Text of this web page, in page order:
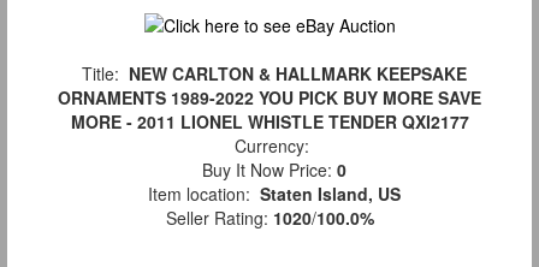
Title: NEW CARLTON & HALLMARK KEEPSAKE
ORNAMENTS 1989-2022 YOU PICK BUY MORE SAVE
MORE - 2011 LIONEL WHISTLE TENDER QXI2177
Currency:
Buy It Now Price: 0
Item location: Staten Island, US
Seller Rating: 1020/100.0%